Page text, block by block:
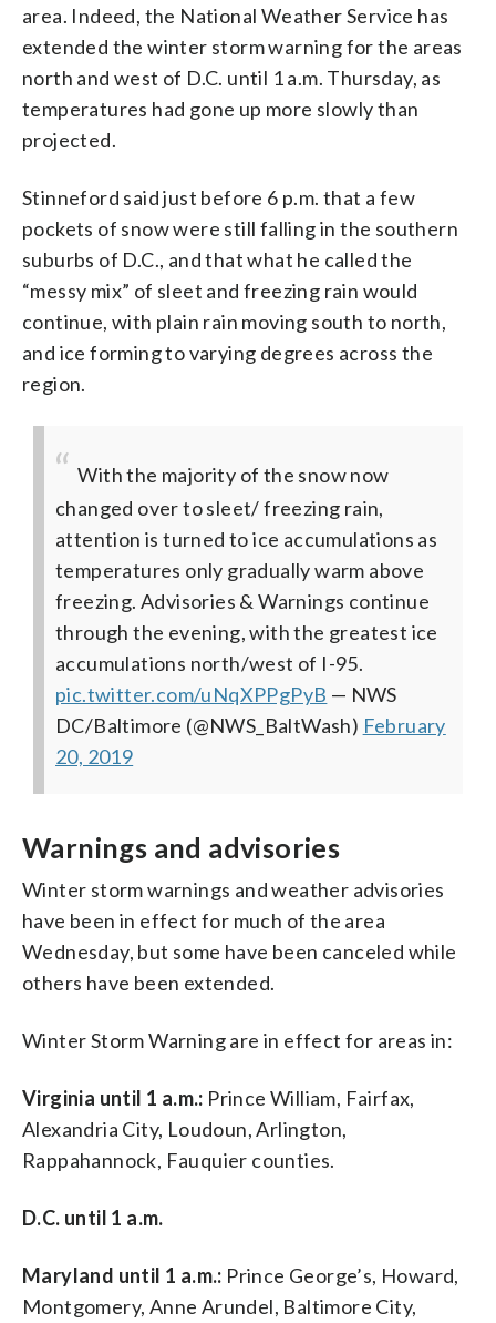
area. Indeed, the National Weather Service has
extended the winter storm warning for the areas
north and west of D.C. until 1 a.m. Thursday, as
temperatures had gone up more slowly than
projected.
Stinneford said just before 6 p.m. that a few
pockets of snow were still falling in the southern
suburbs of D.C., and that what he called the
“messy mix” of sleet and freezing rain would
continue, with plain rain moving south to north,
and ice forming to varying degrees across the
region.
With the majority of the snow now
changed over to sleet/ freezing rain,
attention is turned to ice accumulations as
temperatures only gradually warm above
freezing. Advisories & Warnings continue
through the evening, with the greatest ice
accumulations north/west of I-95.
pic.twitter.com/uNqXPPgPyB — NWS
DC/Baltimore (@NWS_BaltWash) February
20, 2019
Warnings and advisories
Winter storm warnings and weather advisories
have been in effect for much of the area
Wednesday, but some have been canceled while
others have been extended.
Winter Storm Warning are in effect for areas in:
Virginia until 1 a.m.: Prince William, Fairfax,
Alexandria City, Loudoun, Arlington,
Rappahannock, Fauquier counties.
D.C. until 1 a.m.
Maryland until 1 a.m.: Prince George’s, Howard,
Montgomery, Anne Arundel, Baltimore City,